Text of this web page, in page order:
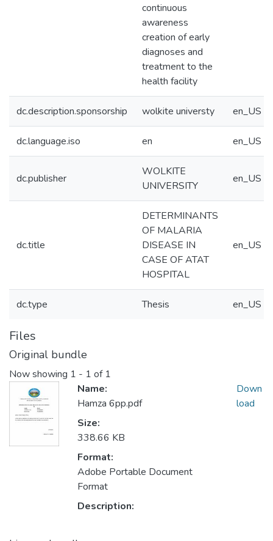
continuous
awareness
creation of early
diagnoses and
treatment to the
health facility
dc.description.sponsorship wolkite universty en_US
dc.language.iso en en_US
dc.publisher
WOLKITE
UNIVERSITY
en_US
dc.title
DETERMINANTS
OF MALARIA
DISEASE IN
CASE OF ATAT
HOSPITAL
en_US
dc.type Thesis en_US
Files
Original bundle
Now showing 1 - 1 of 1
Name:
Hamza 6pp.pdf
Size:
338.66 KB
Format:
Adobe Portable Document
Format
Description:
Down
load